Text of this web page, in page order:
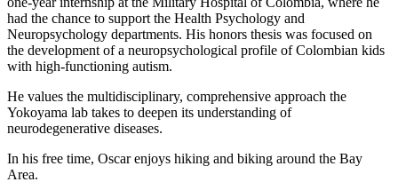
had the chance to support the Health Psychology and
Neuropsychology departments. His honors thesis was focused on
the development of a neuropsychological profile of Colombian kids
with high-functioning autism.
He values the multidisciplinary, comprehensive approach the
Yokoyama lab takes to deepen its understanding of
neurodegenerative diseases.
In his free time, Oscar enjoys hiking and biking around the Bay
Area.